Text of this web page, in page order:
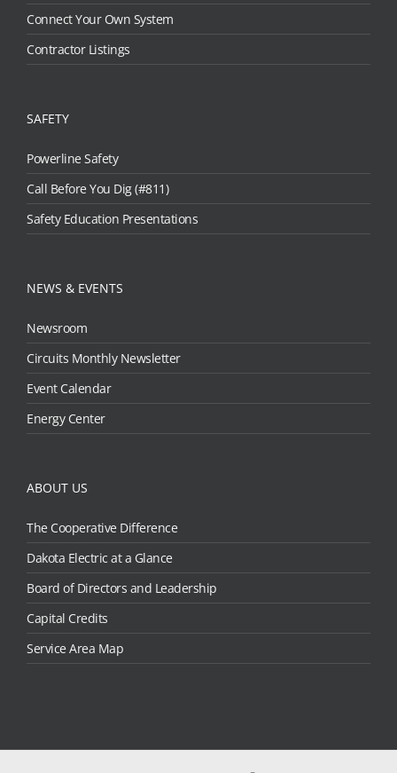
Connect Your Own System
Contractor Listings
SAFETY
Powerline Safety
Call Before You Dig (#811)
Safety Education Presentations
NEWS & EVENTS
Newsroom
Circuits Monthly Newsletter
Event Calendar
Energy Center
ABOUT US
The Cooperative Difference
Dakota Electric at a Glance
Board of Directors and Leadership
Capital Credits
Service Area Map